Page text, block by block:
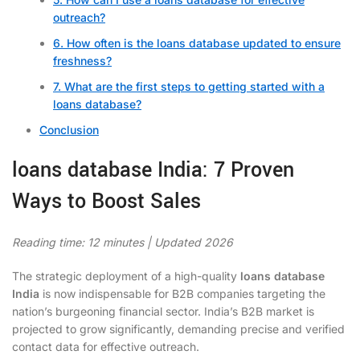
outreach?
6. How often is the loans database updated to ensure
freshness?
7. What are the first steps to getting started with a
loans database?
Conclusion
loans database India: 7 Proven
Ways to Boost Sales
Reading time: 12 minutes | Updated 2026
The strategic deployment of a high-quality loans database
India is now indispensable for B2B companies targeting the
nation’s burgeoning financial sector. India’s B2B market is
projected to grow significantly, demanding precise and verified
contact data for effective outreach.